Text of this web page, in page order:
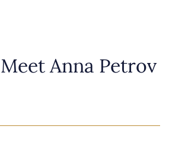
Meet Anna Petrov